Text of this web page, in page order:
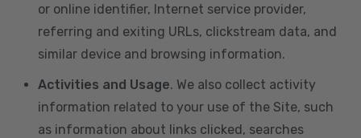
or online identifier, Internet service provider,
referring and exiting URLs, clickstream data, and
similar device and browsing information.
Activities and Usage. We also collect activity
information related to your use of the Site, such
as information about links clicked, searches